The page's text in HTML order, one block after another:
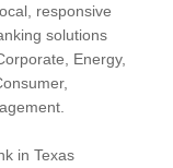
responsive
solutions
Energy,
in Texas